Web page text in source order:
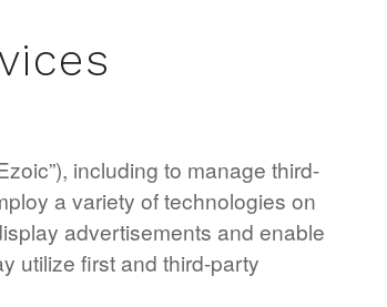
including to manage third-
a variety of technologies on
advertisements and enable
utilize first and third-party